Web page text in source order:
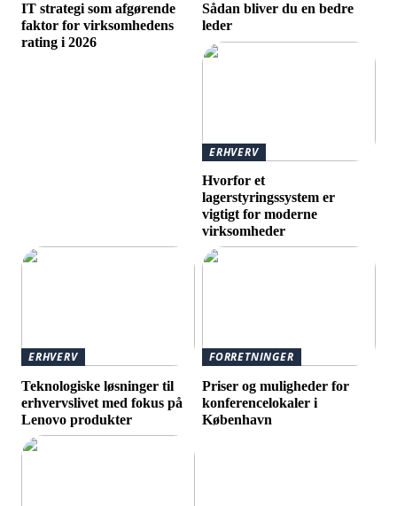
IT strategi som afgørende
faktor for virksomhedens
rating i 2026
Sådan bliver du en bedre
leder
ERHVERV
Hvorfor et
lagerstyringssystem er
vigtigt for moderne
virksomheder
ERHVERV
Teknologiske løsninger til
erhvervslivet med fokus på
Lenovo produkter
FORRETNINGER
Priser og muligheder for
konferencelokaler i
København